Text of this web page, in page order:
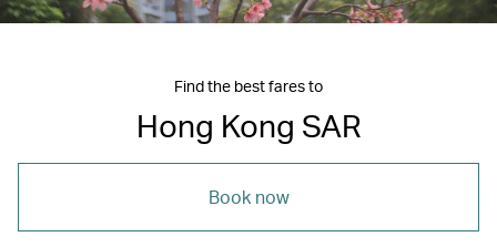
Find the best fares to
Hong Kong SAR
Book now